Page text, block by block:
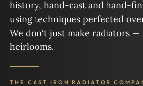
history, hand-cast and hand-
using techniques perfected
We don't just make radiators —
heirlooms.
THE CAST IRON RADIATOR